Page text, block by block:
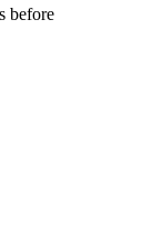
before